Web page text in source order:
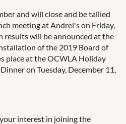
and will close and be tallied
meeting at Andrei's on Friday,
results will be announced at the
of the 2019 Board of
place at the OCWLA Holiday
on Tuesday, December 11,
interest in joining the